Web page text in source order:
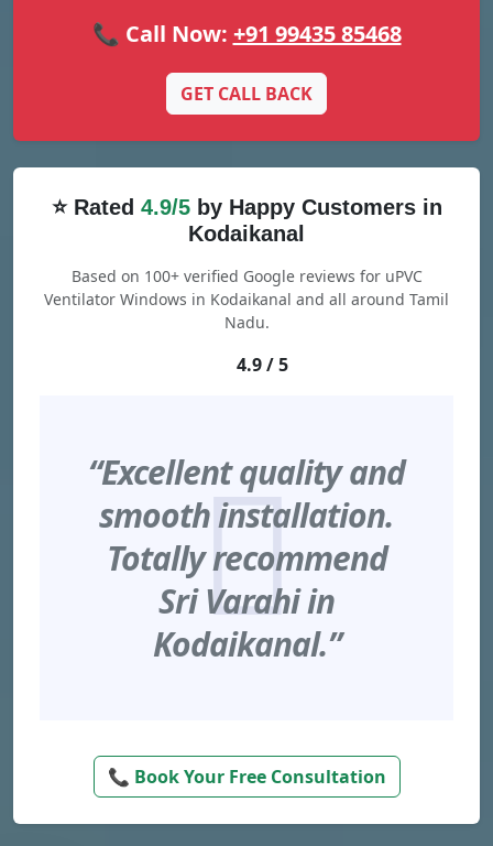
📞 Call Now: +91 99435 85468
GET CALL BACK
⭐ Rated 4.9/5by Happy Customers in
Kodaikanal
Based on 100+ verified Google reviews for uPVC
Ventilator Windows in Kodaikanal and all around Tamil
Nadu.
4.9 / 5
“Excellent quality and
smooth installation.
Totally recommend
Sri Varahi in
Kodaikanal.”
📞 Book Your Free Consultation